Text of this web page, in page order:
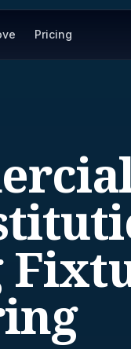
Pricing